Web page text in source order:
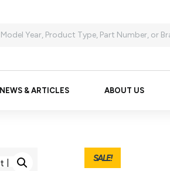
NEWS & ARTICLES ABOUT US
SALE!